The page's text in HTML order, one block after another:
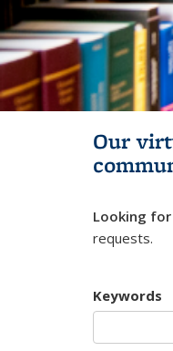
Our
Looking
requests.
Keywords